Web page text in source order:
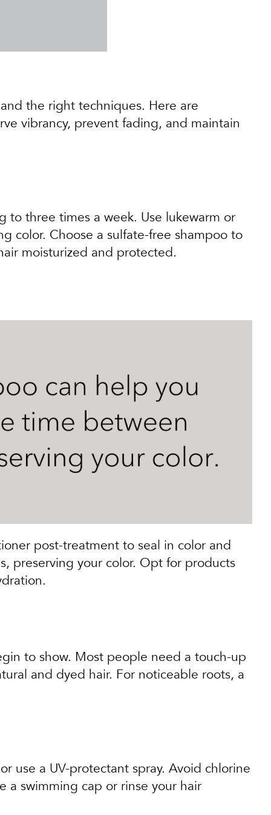
the right techniques. Here are
vibrancy, prevent fading, and maintain
to three times a week. Use lukewarm or
color. Choose a sulfate-free shampoo to
moisturized and protected.
post-treatment to seal in color and
preserving your color. Opt for products
to show. Most people need a touch-up
and dyed hair. For noticeable roots, a
use a UV-protectant spray. Avoid chlorine
a swimming cap or rinse your hair